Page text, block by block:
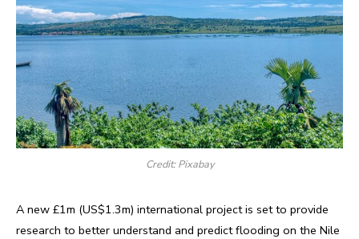
Credit: Pixabay
A new £1m (US$1.3m) international project is set to provide
research to better understand and predict flooding on the Nile